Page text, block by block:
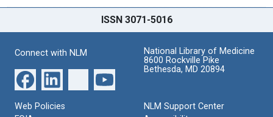
ISSN 3071-5016
Connect with NLM
National Library of Medicine
8600 Rockville Pike
Bethesda, MD 20894
Web Policies
NLM Support Center